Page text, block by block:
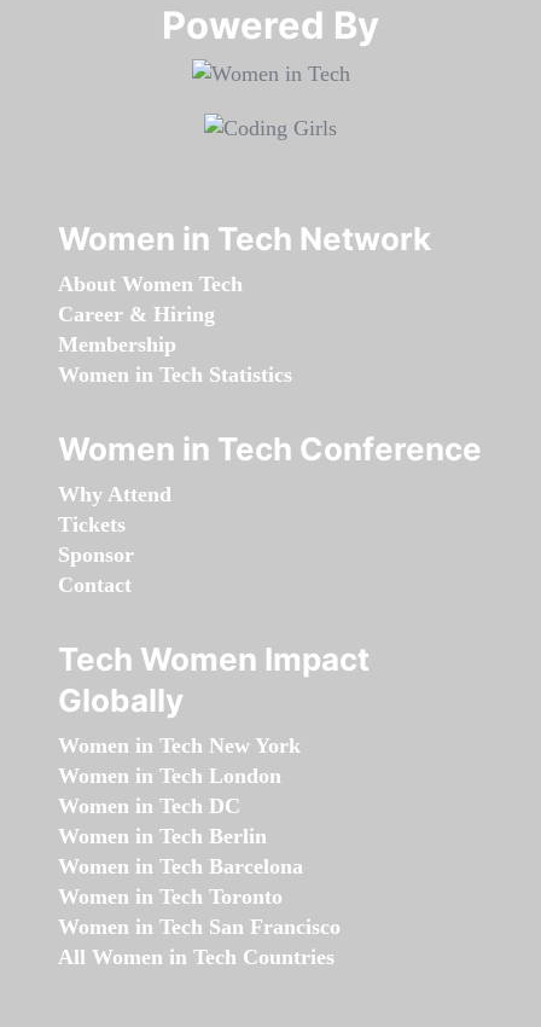
Powered By​​​​​​​
Women in Tech Network
About Women Tech
Career & Hiring
Membership
Women in Tech Statistics
Women in Tech Conference
Why Attend
Tickets
Sponsor
Contact
Tech Women Impact
Globally
Women in Tech New York
Women in Tech London
Women in Tech DC
Women in Tech Berlin
Women in Tech Barcelona
Women in Tech Toronto
Women in Tech San Francisco
All Women in Tech Countries